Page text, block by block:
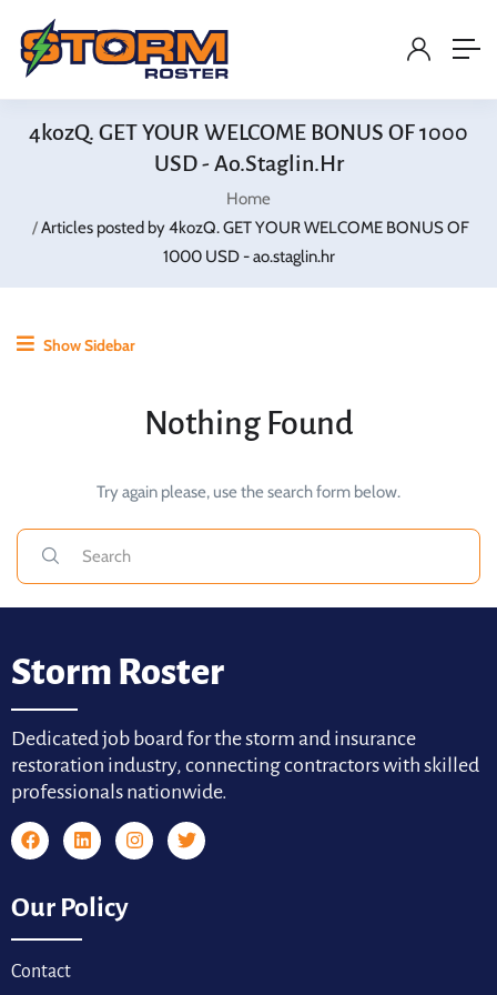
4kozQ. GET YOUR WELCOME BONUS OF 1000
USD - Ao.staglin.hr
Home
Articles posted by 4kozQ. GET YOUR WELCOME BONUS OF
1000 USD - ao.staglin.hr
Show Sidebar
Nothing Found
Try again please, use the search form below.
Storm Roster
Dedicated job board for the storm and insurance
restoration industry, connecting contractors with skilled
professionals nationwide.
Our Policy
Contact